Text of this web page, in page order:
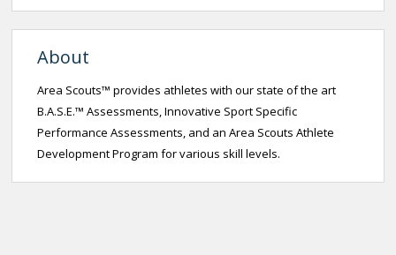
About
Area Scouts™ provides athletes with our state of the art
B.A.S.E.™ Assessments, Innovative Sport Specific
Performance Assessments, and an Area Scouts Athlete
Development Program for various skill levels.